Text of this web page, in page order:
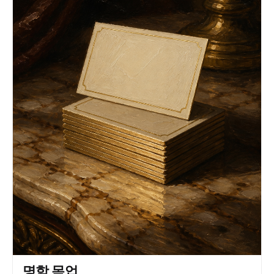
an elegant beige suit with a subt le w o v en
texture, tailored to per f ection, enhancing her
graceful posture and e x ecutiv e pr esence.
Underneat h, a silky champagne blouse peeks t hr
ough, adding a touch of understat ed luxur y. Her
long wavy black hair cascades over her shoulders,
framing her sharp y et in viting gaz e. Her
expression e xudes poise and quiet aut hority,
with her eyes subt ly dir ect ed off -camera, e v
oking a natural y et commanding pr esence. She
gracefully holds a sleek smar tphone in her hand,
positioned as if she is t houghtfully engaged in
an impor tant task. Her jew elr y consist s of
delicat e blue gemstone earrings and a mat ching
ring, adding a r efined and sophisticat ed
contrastto the monochr omatic palette. The
lighting is soft and directional, casting gent le
shadows that sculpther features while maintaining
an e v en, professional quality. The clean,
neutral background enhances the minimalist
aesthetic, ensuring an unclutt ered, editorial-
style composition. The rule of t hir ds is
meticulously f ollow ed, with negativ e space
ee-quar t er portrait at eye le v el using a